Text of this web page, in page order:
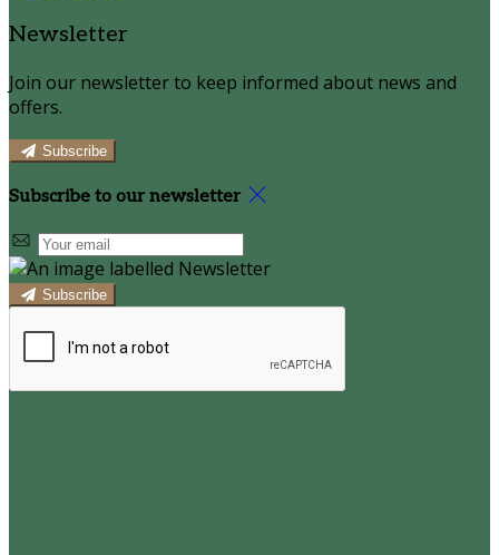
Newsletter
Join our newsletter to keep informed about news and
offers.
Subscribe
Subscribe to our newsletter
Subscribe